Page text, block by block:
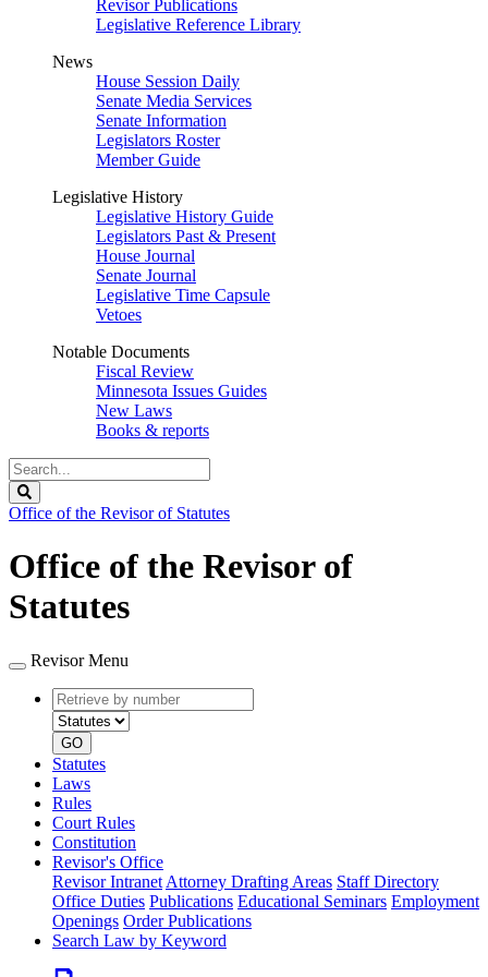
Revisor Publications
Legislative Reference Library
News
House Session Daily
Senate Media Services
Senate Information
Legislators Roster
Member Guide
Legislative History
Legislative History Guide
Legislators Past & Present
House Journal
Senate Journal
Legislative Time Capsule
Vetoes
Notable Documents
Fiscal Review
Minnesota Issues Guides
New Laws
Books & reports
Search
Legislature
Office of the Revisor of Statutes
Office of the Revisor of
Statutes
Revisor Menu
Retrieve
by
number
type
GO
Statutes
Laws
Rules
Court Rules
Constitution
Revisor's Office
Revisor Intranet Attorney Drafting Areas Staff Directory
Office Duties Publications Educational Seminars Employment
Openings Order Publications
Search Law by Keyword